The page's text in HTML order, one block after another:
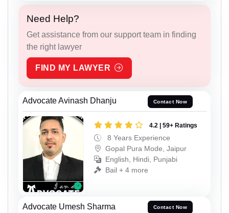
Need Help?
Get assistance from our support team in finding
the right lawyer
FIND MY LAWYER
Advocate Avinash Dhanju Contact Now
4.2 | 59+ Ratings
8 Years Experience
Gopal Pura Mode, Jaipur
English, Hindi, Punjabi
Bail + 4 more
Advocate Umesh Sharma Contact Now